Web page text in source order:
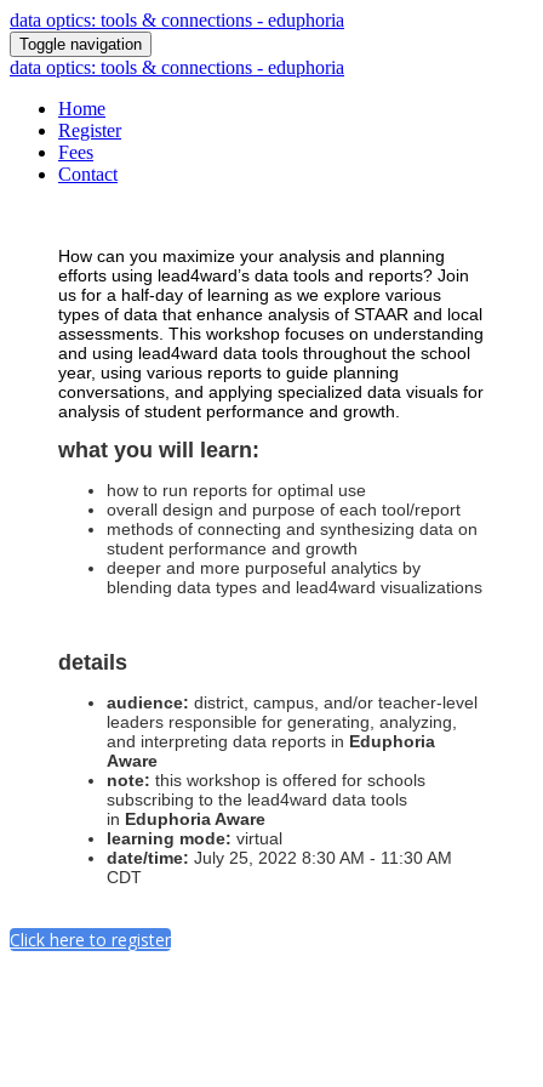
data optics: tools & connections - eduphoria
Toggle navigation
data optics: tools & connections - eduphoria
Home
Register
Fees
Contact
How can you maximize your analysis and planning
efforts using lead4ward’s data tools and reports? Join
us for a half-day of learning as we explore various
types of data that enhance analysis of STAAR and local
assessments. This workshop focuses on understanding
and using lead4ward data tools throughout the school
year, using various reports to guide planning
conversations, and applying specialized data visuals for
analysis of student performance and growth.
what you will learn:
how to run reports for optimal use
overall design and purpose of each tool/report
methods of connecting and synthesizing data on
student performance and growth
deeper and more purposeful analytics by
blending data types and lead4ward visualizations
details
audience: district, campus, and/or teacher-level
leaders responsible for generating, analyzing,
and interpreting data reports in Eduphoria
Aware
note: this workshop is offered for schools
subscribing to the lead4ward data tools
in Eduphoria Aware
learning mode: virtual
date/time: July 25, 2022 8:30 AM - 11:30 AM
CDT
Click here to register